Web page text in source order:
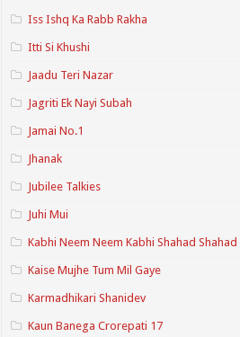
Iss Ishq Ka Rabb Rakha
Itti Si Khushi
Jaadu Teri Nazar
Jagriti Ek Nayi Subah
Jamai No.1
Jhanak
Jubilee Talkies
Juhi Mui
Kabhi Neem Neem Kabhi Shahad Shahad
Kaise Mujhe Tum Mil Gaye
Karmadhikari Shanidev
Kaun Banega Crorepati 17